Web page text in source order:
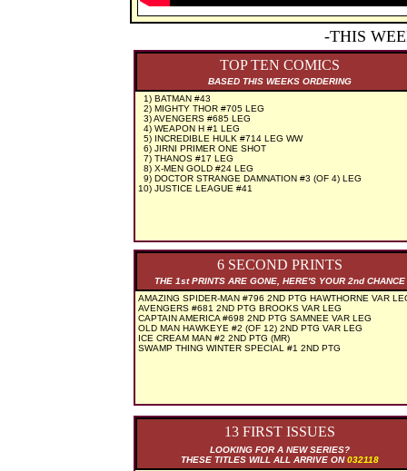
-THIS
TOP TEN COMICS
BASED THIS WEEKS ORDERING
1) BATMAN #43
2) MIGHTY THOR #705 LEG
3) AVENGERS #685 LEG
4) WEAPON H #1 LEG
5) INCREDIBLE HULK #714 LEG WW
6) JIRNI PRIMER ONE SHOT
7) THANOS #17 LEG
8) X-MEN GOLD #24 LEG
9) DOCTOR STRANGE DAMNATION #3 (OF 4) LEG
10) JUSTICE LEAGUE #41
6 SECOND PRINTS
THE 1st PRINTS ARE GONE, HERE'S YOUR 2nd CHANCE
AMAZING SPIDER-MAN #796 2ND PTG HAWTHORNE VAR
AVENGERS #681 2ND PTG BROOKS VAR LEG
CAPTAIN AMERICA #698 2ND PTG SAMNEE VAR LEG
OLD MAN HAWKEYE #2 (OF 12) 2ND PTG VAR LEG
ICE CREAM MAN #2 2ND PTG (MR)
SWAMP THING WINTER SPECIAL #1 2ND PTG
13 FIRST ISSUES
LOOKING FOR A NEW SERIES?
THESE TITLES WILL ALL ARRIVE ON032118